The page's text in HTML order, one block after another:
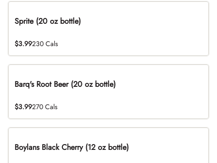
Sprite (20 oz bottle)
$3.99230 Cals
Barq's Root Beer (20 oz bottle)
$3.99270 Cals
Boylans Black Cherry (12 oz bottle)